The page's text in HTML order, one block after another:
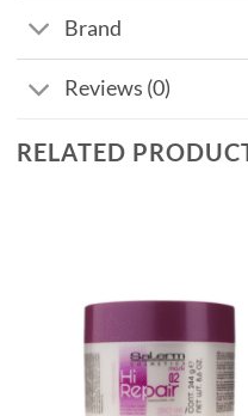
Brand
Reviews (0)
RELATED